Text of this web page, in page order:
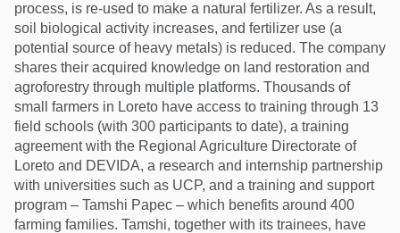
process, is re-used to make a natural fertilizer. As a result,
soil biological activity increases, and fertilizer use (a
potential source of heavy metals) is reduced. The company
shares their acquired knowledge on land restoration and
agroforestry through multiple platforms. Thousands of
small farmers in Loreto have access to training through 13
field schools (with 300 participants to date), a training
agreement with the Regional Agriculture Directorate of
Loreto and DEVIDA, a research and internship partnership
with universities such as UCP, and a training and support
program – Tamshi Papec – which benefits around 400
farming families. Tamshi, together with its trainees, have